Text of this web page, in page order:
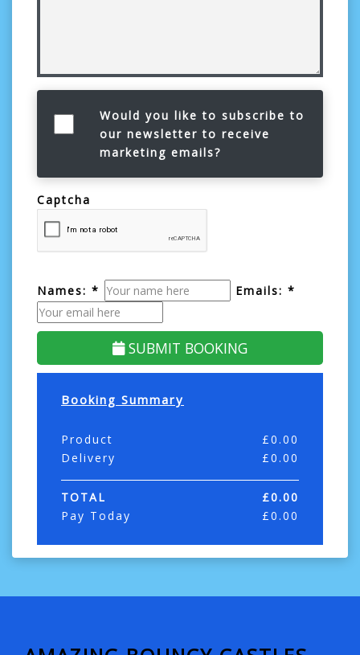
Would you like to subscribe to
our newsletter to receive
marketing emails?
Captcha
Names: * Emails: *
SUBMIT BOOKING
Booking Summary
Product £0.00
Delivery
£0.00
TOTAL £0.00
Pay Today
£0.00